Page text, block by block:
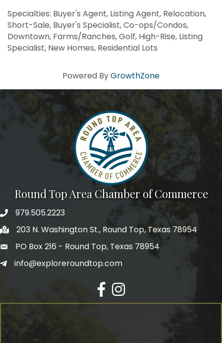
Specialties: Buyer's Agent, Listing Agent, Relocation,
Short-Sale, Buyer's Specialist, Co-ops/Condos,
Downtown, Farms/Ranches, Golf, High-Rise, Listing
Specialist, New Homes, Residential Lots
Powered ByGrowthZone
Round Top Area Chamber of Commerce
979.505.2223
203 N. Washington St., Round Top, Texas 78954
PO Box 216 - Round Top, Texas 78954
info@exploreroundtop.com
Facebook
Instagram